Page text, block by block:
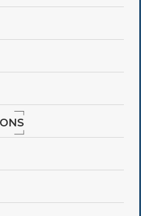
speaks after meeting Nabih Berri in